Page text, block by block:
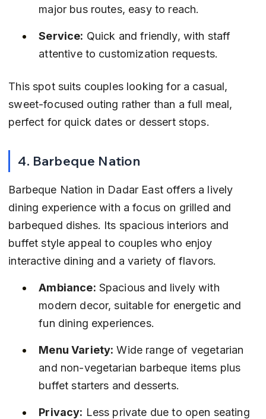
major bus routes, easy to reach.
Service: Quick and friendly, with staff
attentive to customization requests.
This spot suits couples looking for a casual,
sweet-focused outing rather than a full meal,
perfect for quick dates or dessert stops.
4. Barbeque Nation
Barbeque Nation in Dadar East offers a lively
dining experience with a focus on grilled and
barbequed dishes. Its spacious interiors and
buffet style appeal to couples who enjoy
interactive dining and a variety of flavors.
Ambiance: Spacious and lively with
modern decor, suitable for energetic and
fun dining experiences.
Menu Variety: Wide range of vegetarian
and non-vegetarian barbeque items plus
buffet starters and desserts.
Privacy: Less private due to open seating